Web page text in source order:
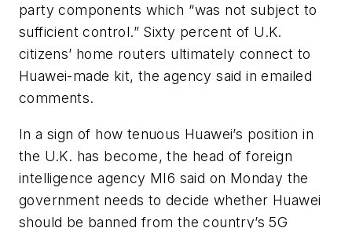
party components which “was not subject to
sufficient control.” Sixty percent of U.K.
citizens’ home routers ultimately connect to
Huawei-made kit, the agency said in emailed
comments.
In a sign of how tenuous Huawei’s position in
the U.K. has become, the head of foreign
intelligence agency MI6 said on Monday the
government needs to decide whether Huawei
should be banned from the country’s 5G